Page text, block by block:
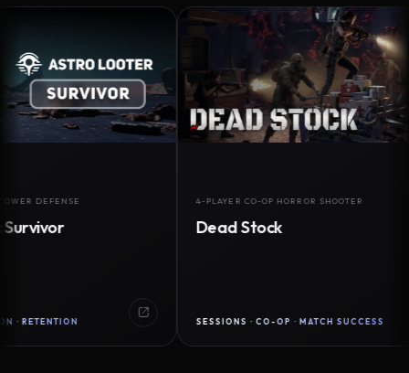
4-PLAYER CO-OP HORROR SHOOTER
Dead Stock
SESSIONS · CO-OP · MATCH SUCCESS